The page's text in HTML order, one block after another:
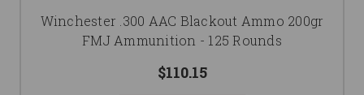
Winchester .300 AAC Blackout Ammo 200gr
FMJ Ammunition - 125 Rounds
$110.15